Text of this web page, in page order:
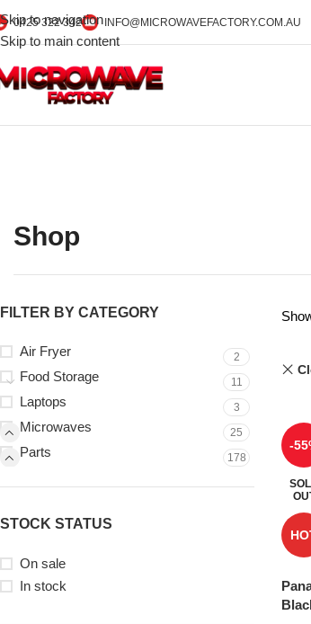
Skip to navigation
Skip to main content
0425 322 342 INFO@MICROWAVEFACTORY.COM.AU
Shop
FILTER BY CATEGORY
Air Fryer 2
Food Storage 11
Laptops 3
Microwaves 25
Parts 178
STOCK STATUS
On sale
In stock
-